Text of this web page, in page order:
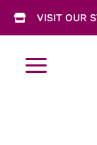
 VISIT OUR
a